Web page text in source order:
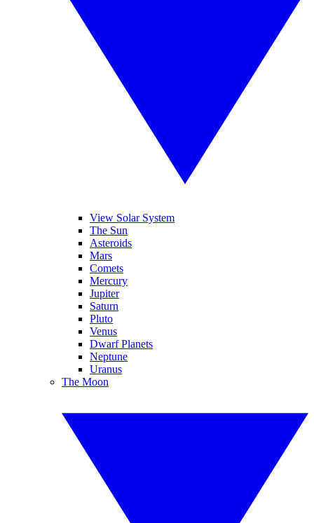
View Solar System
The Sun
Asteroids
Mars
Comets
Mercury
Jupiter
Saturn
Pluto
Venus
Dwarf Planets
Neptune
Uranus
The Moon